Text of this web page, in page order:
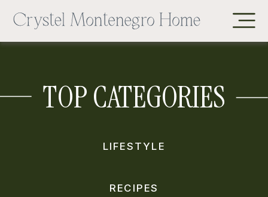
RECIPES
LIFESTYLE
TOP CATEGORIES